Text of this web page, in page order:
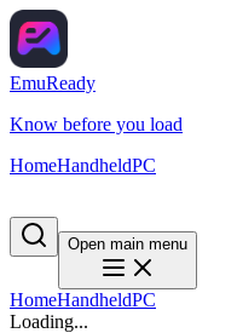
EmuReady
Know before you load
HomeHandheldPC
Open main menu
HomeHandheldPC
Loading...